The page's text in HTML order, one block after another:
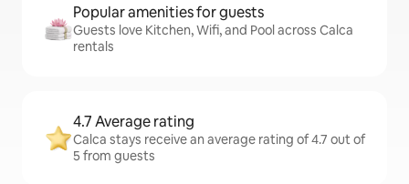
Popular amenities for guests
Guests love Kitchen, Wifi, and Pool across Calca
rentals
4.7 Average rating
Calca stays receive an average rating of 4.7 out of
5 from guests